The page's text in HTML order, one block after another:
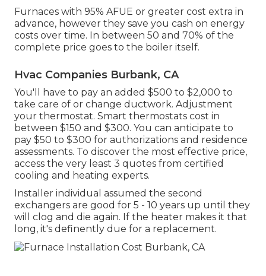
Furnaces with 95% AFUE or greater cost extra in
advance, however they save you cash on energy
costs over time. In between 50 and 70% of the
complete price goes to the boiler itself.
Hvac Companies Burbank, CA
You'll have to pay an added $500 to $2,000 to
take care of or change ductwork. Adjustment
your thermostat. Smart thermostats cost in
between $150 and $300. You can anticipate to
pay $50 to $300 for authorizations and residence
assessments. To discover the most effective price,
access the very least 3 quotes from certified
cooling and heating experts.
Installer individual assumed the second
exchangers are good for 5 - 10 years up until they
will clog and die again. If the heater makes it that
long, it's definently due for a replacement.